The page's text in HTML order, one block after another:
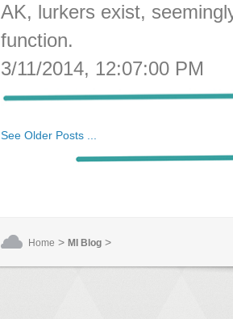
AK, lurkers exist,
function.
3/11/2014, 12:07:00 PM
See Older Posts ...
Home > MI Blog >